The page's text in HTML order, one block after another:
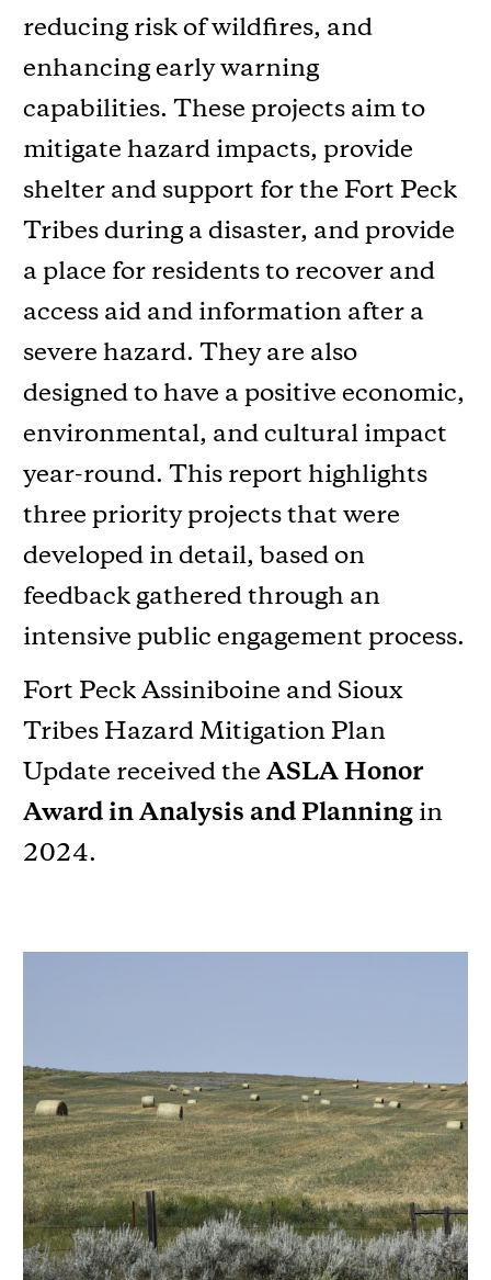
reducing risk of wildfires, and
enhancing early warning
capabilities. These projects aim to
mitigate hazard impacts, provide
shelter and support for the Fort Peck
Tribes during a disaster, and provide
a place for residents to recover and
access aid and information after a
severe hazard. They are also
designed to have a positive economic,
environmental, and cultural impact
year-round. This report highlights
three priority projects that were
developed in detail, based on
feedback gathered through an
intensive public engagement process.
Fort Peck Assiniboine and Sioux
Tribes Hazard Mitigation Plan
Update received the ASLA Honor
Award in Analysis and Planningin
2024.